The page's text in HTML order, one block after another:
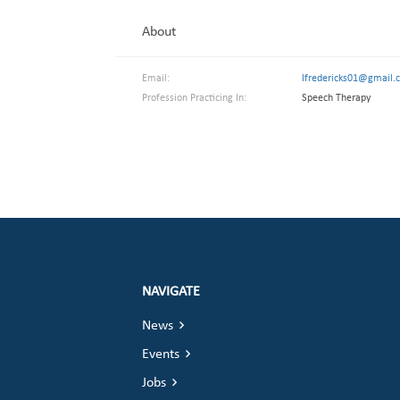
About
Email:
Profession Practicing In:
Speech Therapy
NAVIGATE
News
Events
Jobs